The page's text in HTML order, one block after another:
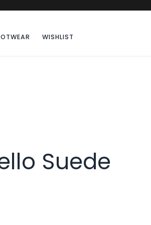
WISHLIST
Suede